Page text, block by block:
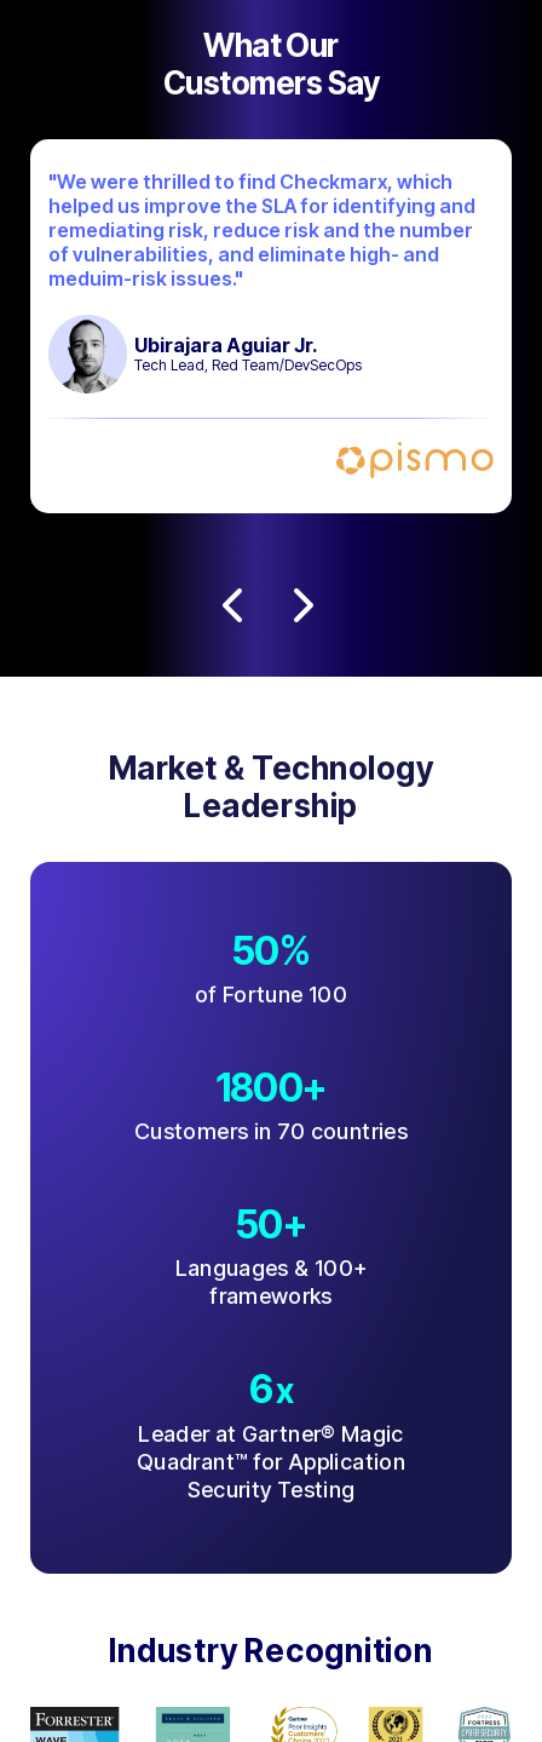
What Our
Customers Say
"We were thrilled to find Checkmarx, which
helped us improve the SLA for identifying and
remediating risk, reduce risk and the number
of vulnerabilities, and eliminate high- and
meduim-risk issues."
Ubirajara Aguiar Jr.
Tech Lead, Red Team/DevSecOps
Market & Technology
Leadership
50%
of Fortune 100
1800+
Customers in 70 countries
50+
Languages & 100+
frameworks
6x
Leader at Gartner® Magic
Quadrant™ for Application
Security Testing
Industry Recognition